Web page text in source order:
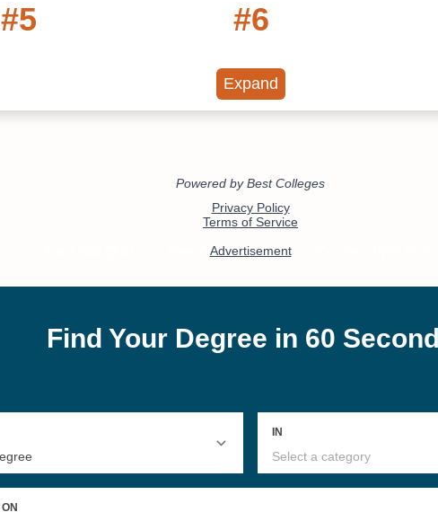
#5 #6
20 Most Affordable Online
Bachelor's of Cybersecurity
#17
Master's of Nursing Degree
Programs
#19
Nursing Degree
Expand